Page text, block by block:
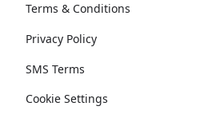
Terms & Conditions
Privacy Policy
SMS Terms
Cookie Settings